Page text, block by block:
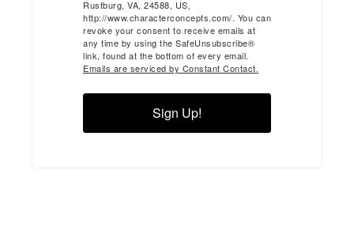
Rustburg, VA, 24588, US,
http://www.characterconcepts.com/. You can
revoke your consent to receive emails at
any time by using the SafeUnsubscribe®
link, found at the bottom of every email.
Emails are serviced by Constant Contact.
Sign Up!